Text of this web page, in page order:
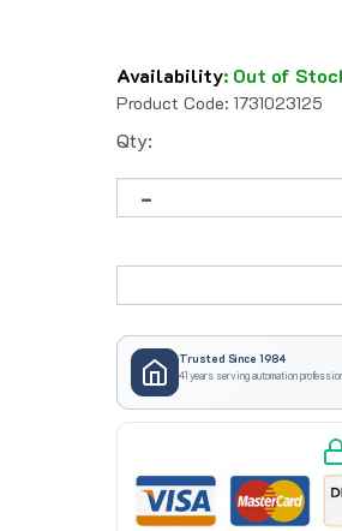
Availability: Out of
Product Code: 1731023125
Qty:
Trusted Since 1984
41 years serving automation